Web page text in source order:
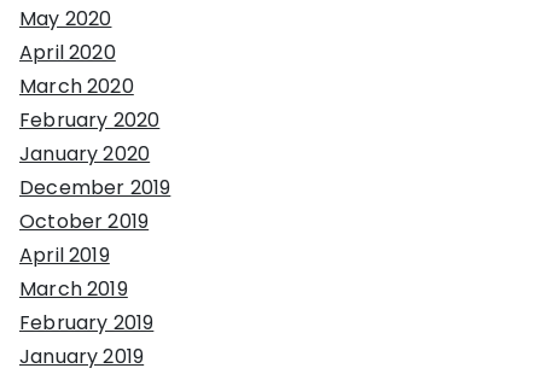
May 2020
April 2020
March 2020
February 2020
January 2020
December 2019
October 2019
April 2019
March 2019
February 2019
January 2019